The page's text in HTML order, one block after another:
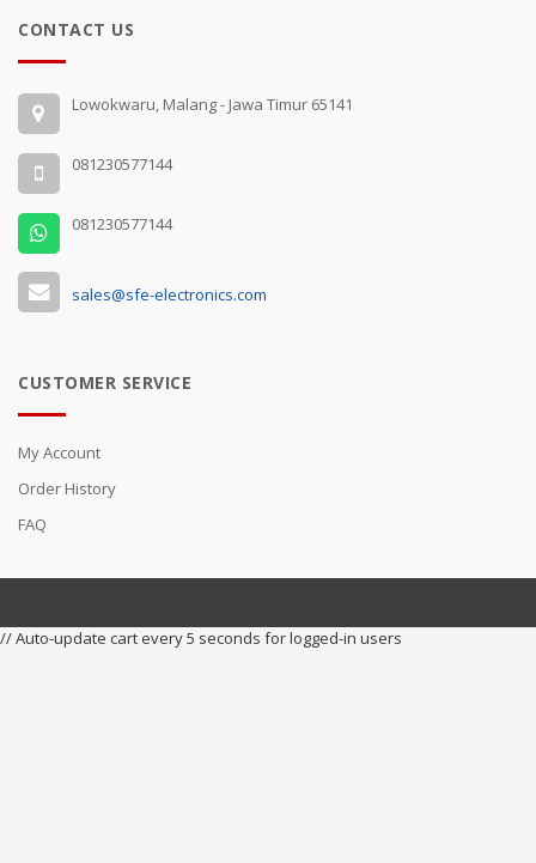
CONTACT US
Lowokwaru, Malang - Jawa Timur 65141
081230577144
081230577144
sales@sfe-electronics.com
CUSTOMER SERVICE
My Account
Order History
FAQ
// Auto-update cart every 5 seconds for logged-in users